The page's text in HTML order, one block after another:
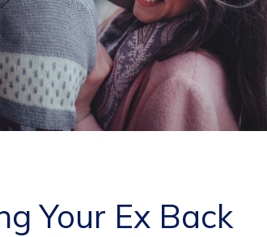
Your Ex Back